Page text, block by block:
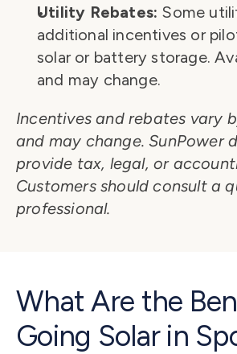
Utility Rebates: Some
additional incentives or
solar or battery storage.
and may change.
Incentives and rebates vary
and may change. SunPower
provide tax, legal, or
Customers should consult a
professional.
What Are the
Going Solar in